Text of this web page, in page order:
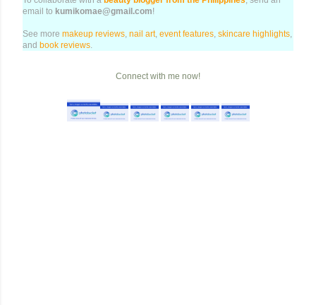
email to kumikomae@gmail.com!
See more makeup reviews, nail art, event features, skincare highlights,
and book reviews.
Connect with me now!